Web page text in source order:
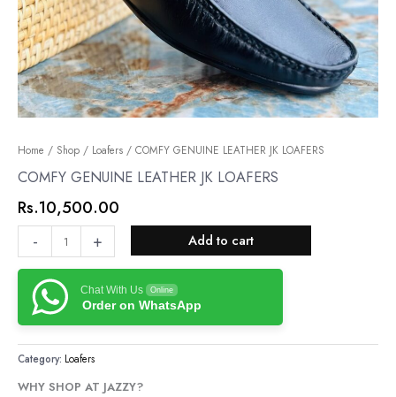
Home / Shop / Loafers / COMFY GENUINE LEATHER JK LOAFERS
COMFY GENUINE LEATHER JK LOAFERS
Rs.10,500.00
-
COMFY
GENUINE
JK
LOAFERS
+ Add to cart
Chat With Us Online
Order on WhatsApp
Category: Loafers
WHY SHOP AT JAZZY?